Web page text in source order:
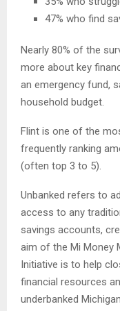
47% who find
Nearly 80% of the
more about key
an emergency fund,
household budget.
Flint is one of the
frequently ranking
(often top 3 to 5).
Unbanked refers to
access to any
savings accounts,
aim of the Mi Money
Initiative is to help
financial resources
underbanked